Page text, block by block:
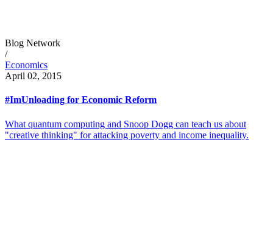
Blog Network
/
Economics
April 02, 2015
#ImUnloading for Economic Reform
What quantum computing and Snoop Dogg can teach us about
"creative thinking" for attacking poverty and income inequality.